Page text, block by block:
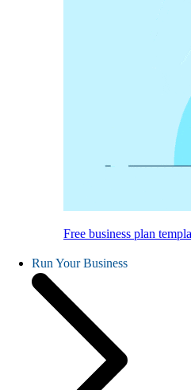
Free business plan
Run Your Business